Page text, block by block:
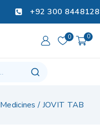
+92 300 8448128
0 0
Medicines / JOVIT TAB